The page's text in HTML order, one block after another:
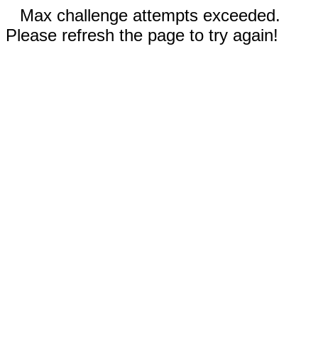
Max challenge attempts exceeded.
Please refresh the page to try again!